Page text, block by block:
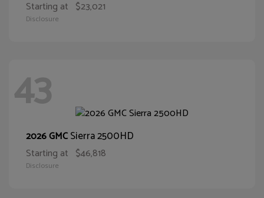
Starting at $23,021
Disclosure
43
2026 GMCSierra 2500HD
Starting at $46,818
Disclosure